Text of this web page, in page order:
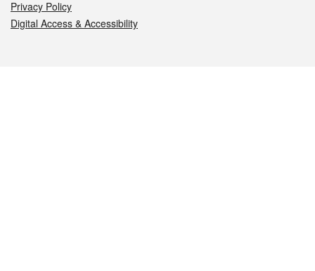
Privacy Policy
Digital Access & Accessibility